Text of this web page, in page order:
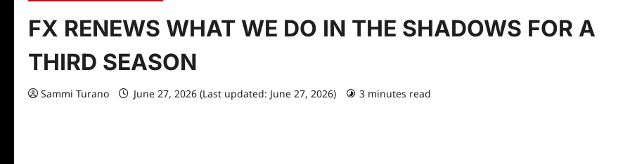
FX RENEWS WHAT WE DO IN THE SHADOWS FOR A
THIRD SEASON
Sammi Turano June 27, 2026 (Last updated: June 27, 2026) 3 minutes read